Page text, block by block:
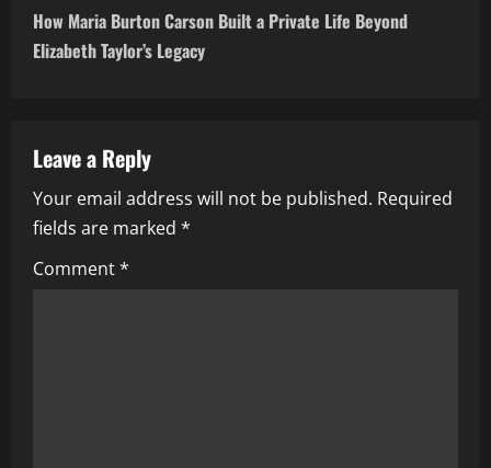
t
n
v
i
g
a
How Maria Burton Carson Built a Private Life Beyond
Elizabeth Taylor’s Legacy
Leave a Reply
Your email address will not be published. Required
fields are marked *
Comment*